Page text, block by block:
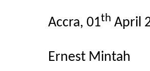
Accra, 01th April
Ernest Mintah